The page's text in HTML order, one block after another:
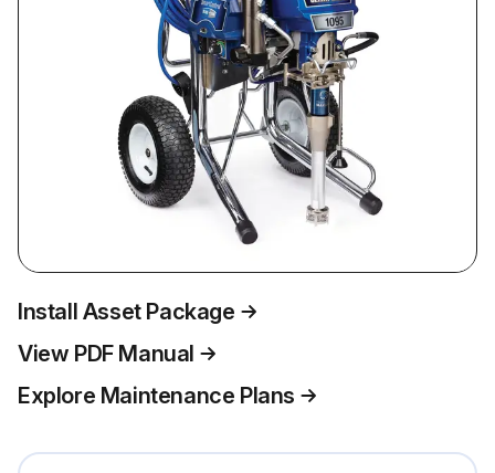
Install Asset Package
View PDF Manual
Explore Maintenance Plans